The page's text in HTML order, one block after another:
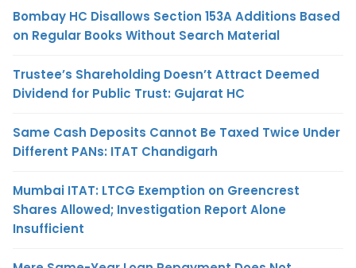
Bombay HC Disallows Section 153A Additions Based
on Regular Books Without Search Material
Trustee’s Shareholding Doesn’t Attract Deemed
Dividend for Public Trust: Gujarat HC
Same Cash Deposits Cannot Be Taxed Twice Under
Different PANs: ITAT Chandigarh
Mumbai ITAT: LTCG Exemption on Greencrest
Shares Allowed; Investigation Report Alone
Insufficient